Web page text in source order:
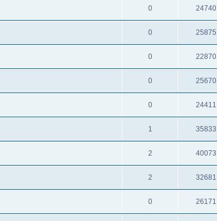
0 24740
0 25875
0 22870
0 25670
0 24411
1 35833
2 40073
2 32681
0 26171